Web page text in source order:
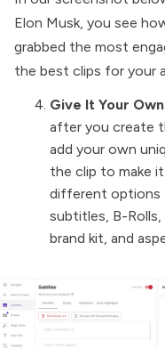
Elon Musk, you see
grabbed the most
the best clips for your
Give It Your
after you create
add your own
the clip to make
different options
subtitles, B-
brand kit, and